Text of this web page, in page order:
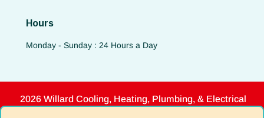
Hours
Monday - Sunday : 24 Hours a Day
2026 Willard Cooling, Heating, Plumbing, & Electrical